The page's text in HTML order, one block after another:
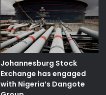
Johannesburg Stock
Exchange has engaged
with Nigeria’s Dangote